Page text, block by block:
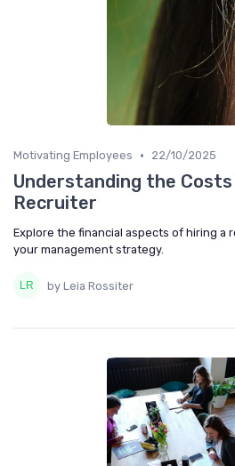
Motivating Employees • 22/10/2025
Understanding the
Recruiter
Explore the financial aspects of hiring a
your management strategy.
by Leia Rossiter